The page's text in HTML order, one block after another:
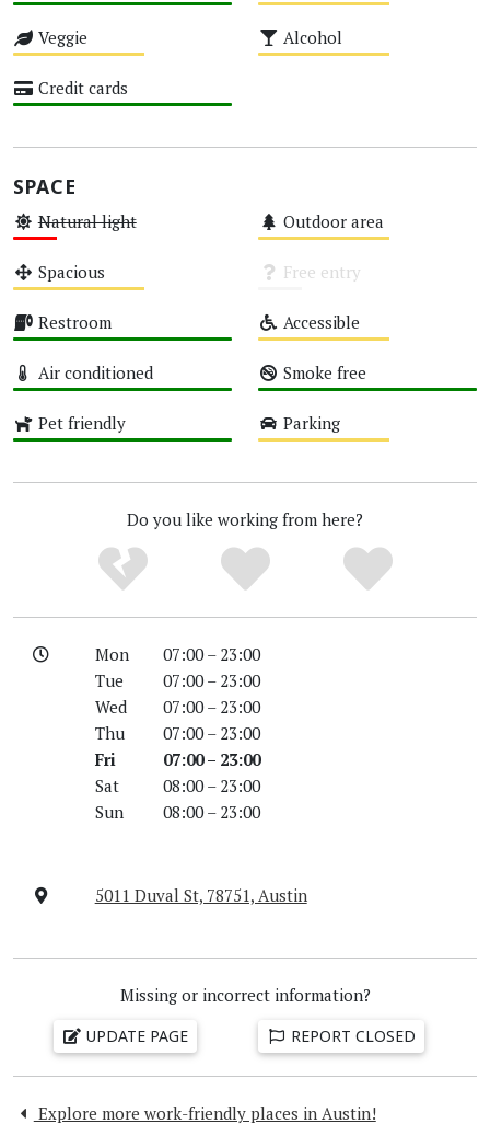
Veggie Alcohol
Credit cards
SPACE
Natural light Outdoor area
Spacious Free entry
Restroom Accessible
Air conditioned Smoke free
Pet friendly Parking
Do you like working from here?
Mon
07:00 – 23:00
Tue
07:00 – 23:00
Wed
07:00 – 23:00
Thu
07:00 – 23:00
Fri
07:00 – 23:00
Sat
08:00 – 23:00
Sun
08:00 – 23:00
5011 Duval St, 78751, Austin
Missing or incorrect information?
UPDATE PAGE REPORT CLOSED
Explore more work-friendly places in Austin!